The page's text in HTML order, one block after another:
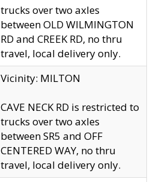
trucks over two axles
between OLD WILMINGTON
RD and CREEK RD, no thru
travel, local delivery only.
Vicinity: MILTON
CAVE NECK RD is restricted to
trucks over two axles
between SR5 and OFF
CENTERED WAY, no thru
travel, local delivery only.